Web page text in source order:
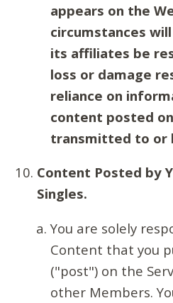
appears on the
circumstances
its affiliates be
loss or damage
reliance on
content posted
transmitted to or
Content Posted by
Singles.
You are solely
Content that you
("post") on the
other Members.